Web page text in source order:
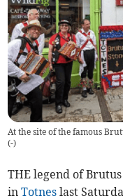
At the site of the famous
(-)
THE legend of
inTotnes last